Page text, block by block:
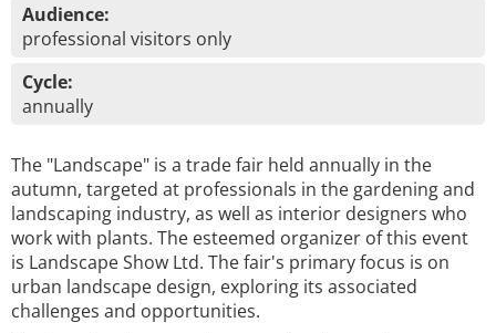
Audience:
professional visitors only
Cycle:
annually
The "Landscape" is a trade fair held annually in the
autumn, targeted at professionals in the gardening and
landscaping industry, as well as interior designers who
work with plants. The esteemed organizer of this event
is Landscape Show Ltd. The fair's primary focus is on
urban landscape design, exploring its associated
challenges and opportunities.